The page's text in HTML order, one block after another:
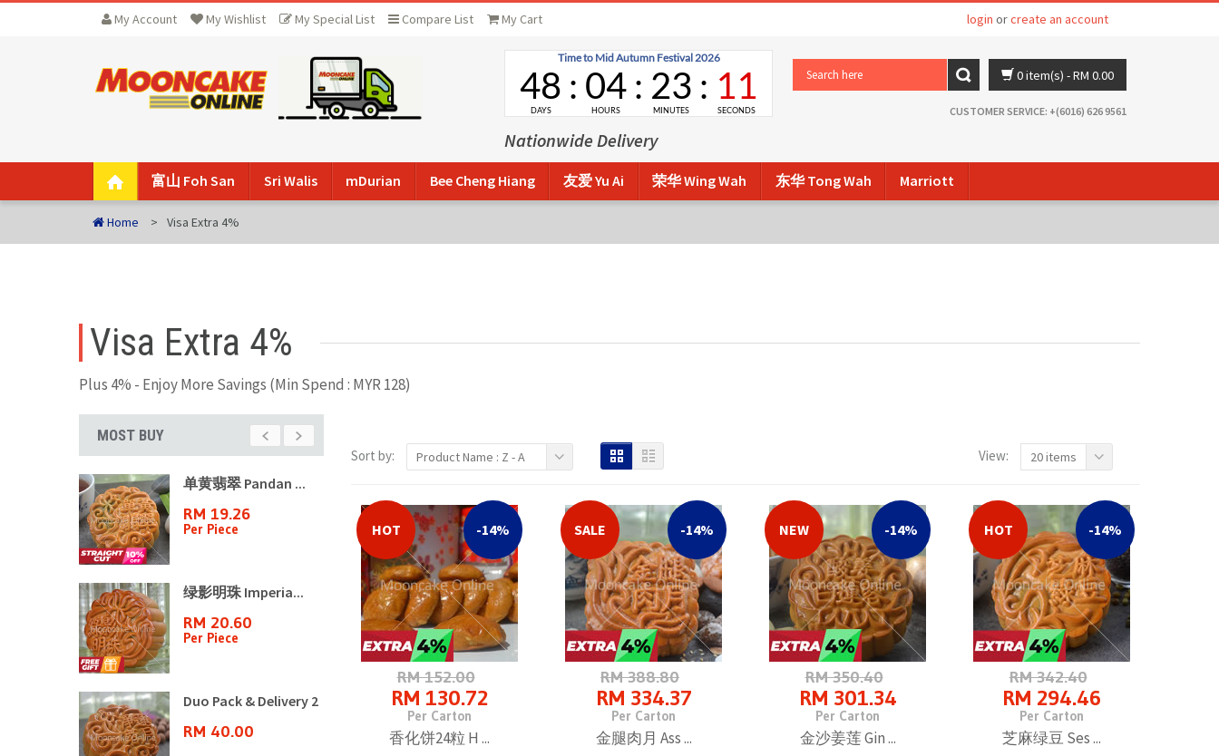
My Account My Wishlist My Special List Compare List My Cart login orcreate an account
Nationwide Delivery
0 item(s) - RM 0.00
CUSTOMER SERVICE: +(6016) 626 9561
富山 Foh San Sri Walis mDurian Bee Cheng Hiang 友爱 Yu Ai 荣华 Wing Wah 东华 Tong Wah Marriott
Home Visa Extra 4%
Visa Extra 4%
Plus 4% - Enjoy More Savings (Min Spend : MYR 128)
MOST BUY
单黄翡翠 Pandan ...
RM 19.26
Per Piece
绿影明珠 Imperia...
RM 20.60
Per Piece
Duo Pack & Delivery 2
RM 40.00
RM 80.00
Per Box
SET C 富山月饼4�...
RM 125.70
Per Carton
SET B 富山月饼4�...
RM 75.60
Per Box
Sort by: Product Name : Z - A View: 20 items
HOT -14%
RM 152.00
RM 130.72
Per Carton
香化饼24粒 H ...
SALE -14%
RM 388.80
RM 334.37
Per Carton
金腿肉月 Ass ...
NEW -14%
RM 350.40
RM 301.34
Per Carton
金沙姜莲 Gin ...
HOT -14%
RM 342.40
RM 294.46
Per Carton
芝麻绿豆 Ses ...